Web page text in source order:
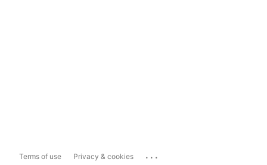
Terms of use Privacy & cookies ...